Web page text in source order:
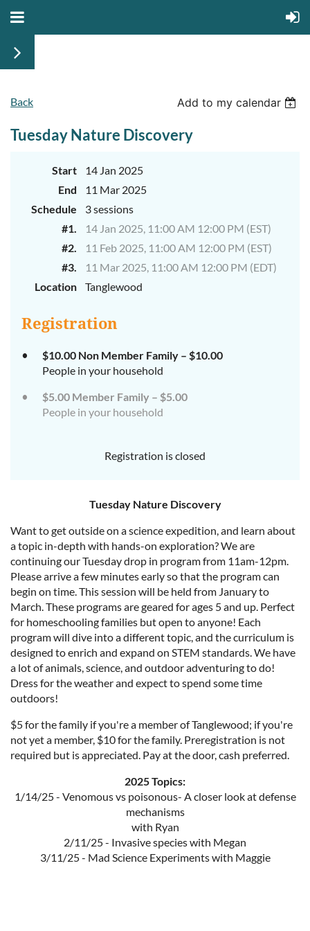
Back Add to my calendar
Tuesday Nature Discovery
Start
14 Jan 2025
End
11 Mar 2025
Schedule
3 sessions
#1.
14 Jan 2025, 11:00 AM 12:00 PM (EST)
#2.
11 Feb 2025, 11:00 AM 12:00 PM (EST)
#3.
11 Mar 2025, 11:00 AM 12:00 PM (EDT)
Location
Tanglewood
Registration
$10.00 Non Member Family – $10.00
People in your household
$5.00 Member Family – $5.00
People in your household
Registration is closed
Tuesday Nature Discovery
Want to get outside on a science expedition, and learn about
a topic in-depth with hands-on exploration? We are
continuing our Tuesday drop in program from 11am-12pm.
Please arrive a few minutes early so that the program can
begin on time. This session will be held from January to
March. These programs are geared for ages 5 and up. Perfect
for homeschooling families but open to anyone! Each
program will dive into a different topic, and the curriculum is
designed to enrich and expand on STEM standards. We have
a lot of animals, science, and outdoor adventuring to do!
Dress for the weather and expect to spend some time
outdoors!
$5 for the family if you're a member of Tanglewood; if you're
not yet a member, $10 for the family. Preregistration is not
required but is appreciated. Pay at the door, cash preferred.
2025 Topics:
1/14/25 - Venomous vs poisonous- A closer look at defense
mechanisms
with Ryan
2/11/25 - Invasive species with Megan
3/11/25 - Mad Science Experiments with Maggie